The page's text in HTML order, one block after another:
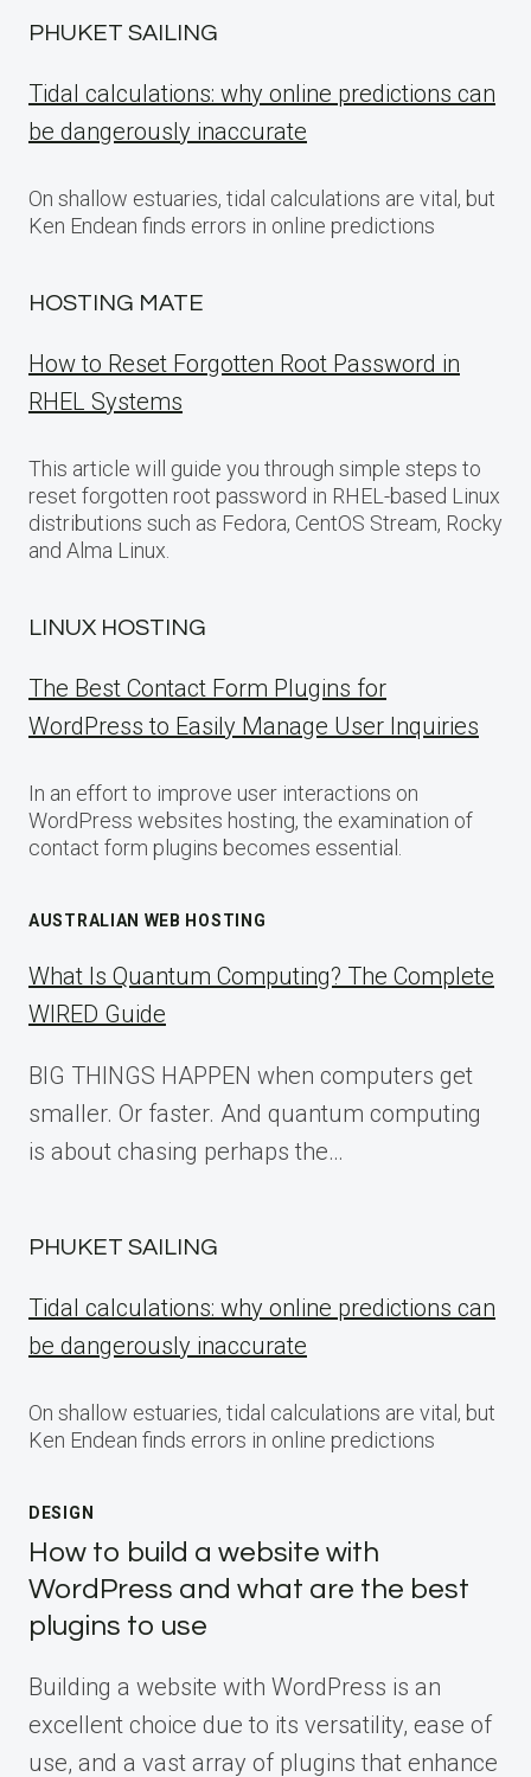
PHUKET SAILING
Tidal calculations: why online predictions can
be dangerously inaccurate
On shallow estuaries, tidal calculations are vital, but
Ken Endean finds errors in online predictions
HOSTING MATE
How to Reset Forgotten Root Password in
RHEL Systems
This article will guide you through simple steps to
reset forgotten root password in RHEL-based Linux
distributions such as Fedora, CentOS Stream, Rocky
and Alma Linux.
LINUX HOSTING
The Best Contact Form Plugins for
WordPress to Easily Manage User Inquiries
In an effort to improve user interactions on
WordPress websites hosting, the examination of
contact form plugins becomes essential.
AUSTRALIAN WEB HOSTING
What Is Quantum Computing? The Complete
WIRED Guide
BIG THINGS HAPPEN when computers get
smaller. Or faster. And quantum computing
is about chasing perhaps the…
PHUKET SAILING
Tidal calculations: why online predictions can
be dangerously inaccurate
On shallow estuaries, tidal calculations are vital, but
Ken Endean finds errors in online predictions
DESIGN
How to build a website with
WordPress and what are the best
plugins to use
Building a website with WordPress is an
excellent choice due to its versatility, ease of
use, and a vast array of plugins that enhance